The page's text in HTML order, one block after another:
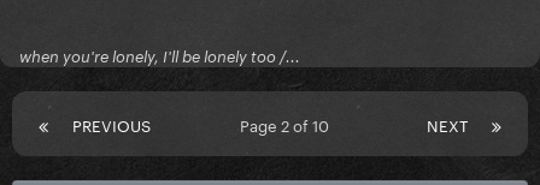
when you're lonely, I'll be lonely too /...
PREVIOUS NEXT
Page 2 of 10